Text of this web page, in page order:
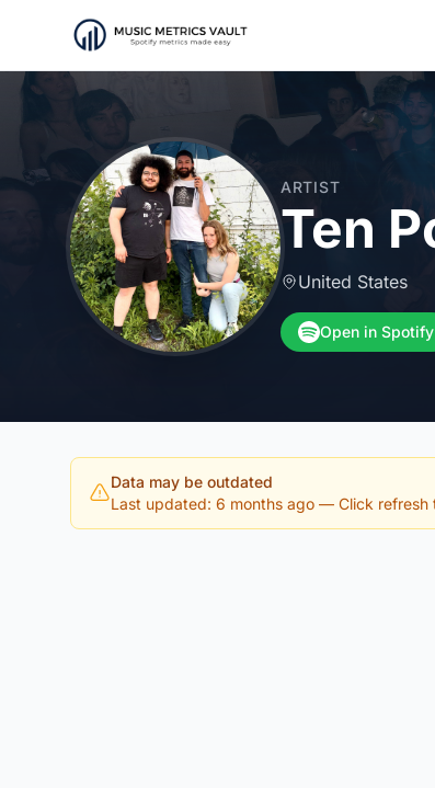
ARTIST
Ten
United States
Open in Spotify
Data may be outdated
Last updated: 6 months ago — Click refresh